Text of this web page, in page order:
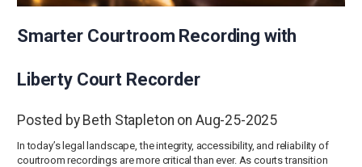
Smarter Courtroom Recording with
Liberty Court Recorder
Posted by Beth Stapleton on Aug-25-2025
In today’s legal landscape, the integrity, accessibility, and reliability of
courtroom recordings are more critical than ever. As courts transition